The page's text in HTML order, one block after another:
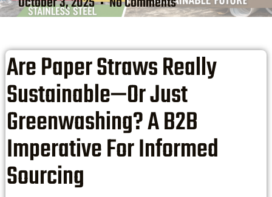
Are Paper Straws Really
Sustainable—Or Just
Greenwashing? A B2B
Imperative For Informed
Sourcing